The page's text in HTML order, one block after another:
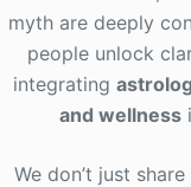
myth are deeply
people unlock
integrating
and wellness
We don’t just